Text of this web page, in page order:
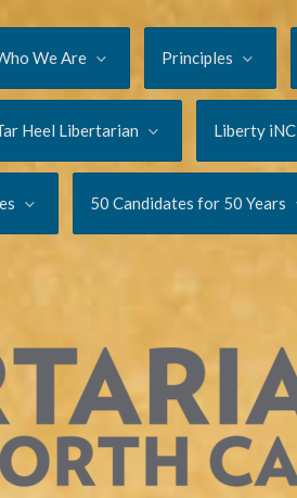
We Are Principles
Heel Libertarian Liberty iNC
50 Candidates for 50 Years